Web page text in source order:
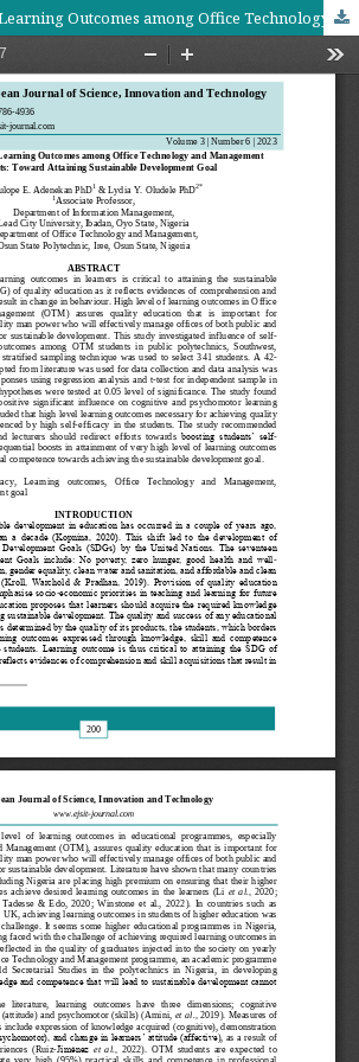
Self-Efficacy and Learning Outcomes among Office Technology and Management Students: Toward Attaining Sustainable Development Goal